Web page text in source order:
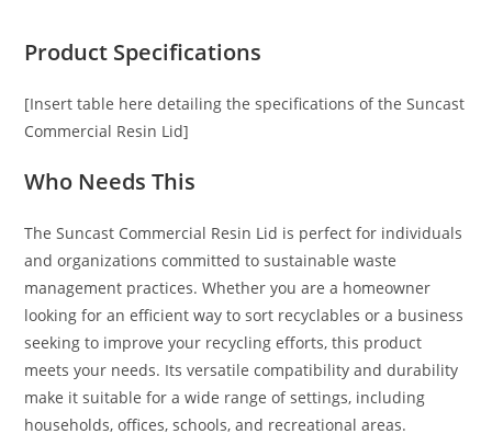
Product Specifications
[Insert table here detailing the specifications of the Suncast
Commercial Resin Lid]
Who Needs This
The Suncast Commercial Resin Lid is perfect for individuals
and organizations committed to sustainable waste
management practices. Whether you are a homeowner
looking for an efficient way to sort recyclables or a business
seeking to improve your recycling efforts, this product
meets your needs. Its versatile compatibility and durability
make it suitable for a wide range of settings, including
households, offices, schools, and recreational areas.